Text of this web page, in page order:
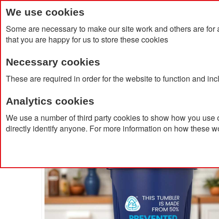
We use cookies
Some are necessary to make our site work and others are
that you are happy for us to store these cookies
Necessary cookies
These are required in order for the website to function and
Analytics cookies
We use a number of third party cookies to show how you
directly identify anyone. For more information on how these
Home Products About Us